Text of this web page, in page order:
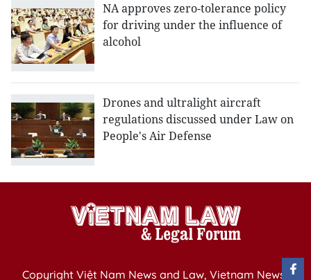
NA approves zero-tolerance policy
for driving under the influence of
alcohol
Drones and ultralight aircraft
regulations discussed under Law on
People's Air Defense
Copyright Việt Nam News and Law, Vietnam News